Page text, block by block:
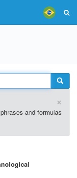
×
and formulas